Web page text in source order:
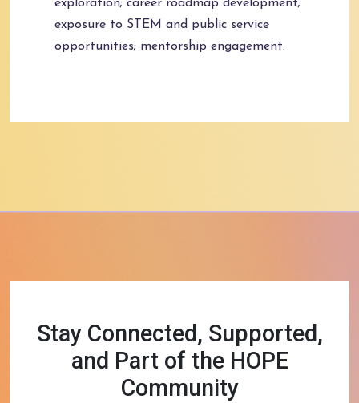
exploration; career roadmap development;
exposure to STEM and public service
opportunities; mentorship engagement.
Stay Connected, Supported,
and Part of the HOPE
Community